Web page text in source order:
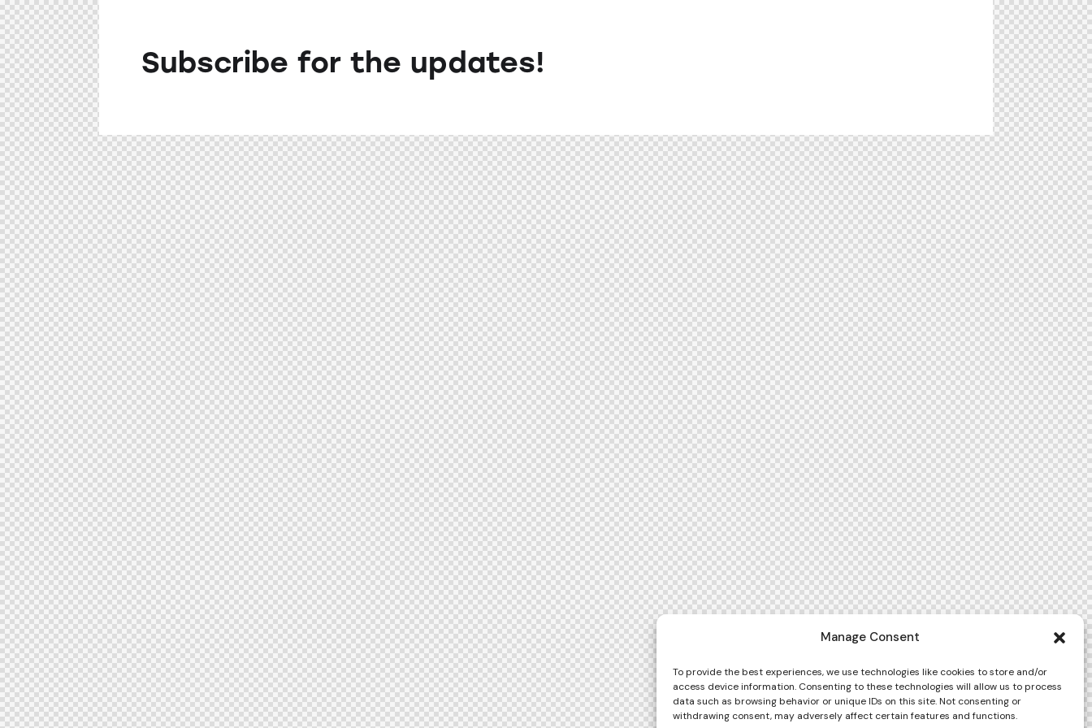
Manage Consent
To provide the best experiences, we use technologies like cookies to store and/or
access device information. Consenting to these technologies will allow us to process
data such as browsing behavior or unique IDs on this site. Not consenting or
withdrawing consent, may adversely affect certain features and functions.
Subscribe for the updates!